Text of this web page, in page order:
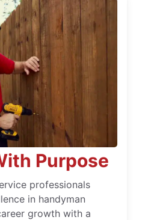
Purpose
professionals
in handyman
growth with a